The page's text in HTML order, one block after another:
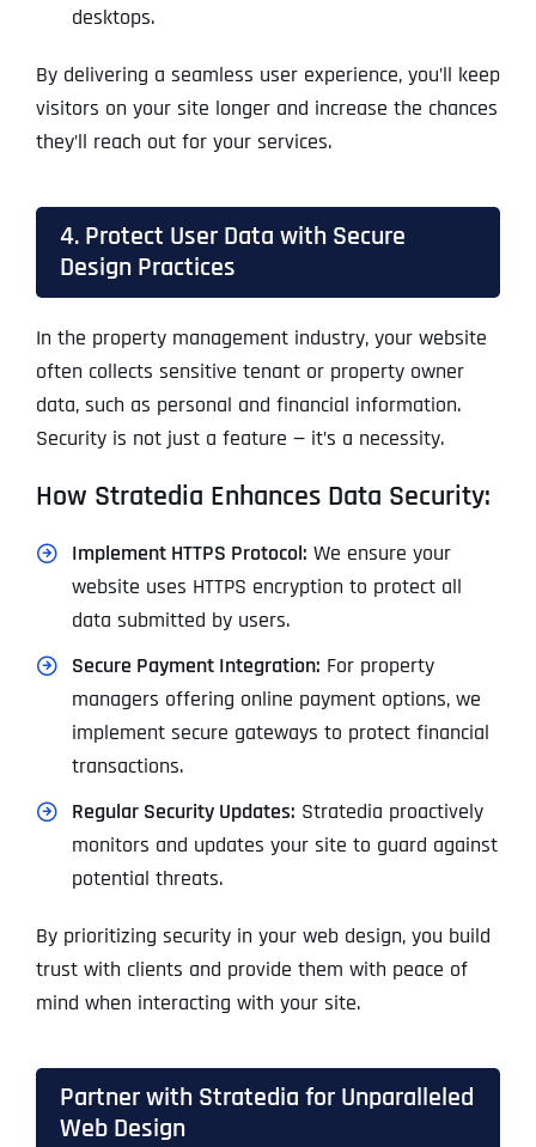
desktops.
By delivering a seamless user experience, you’ll keep
visitors on your site longer and increase the chances
they’ll reach out for your services.
4. Protect User Data with Secure
Design Practices
In the property management industry, your website
often collects sensitive tenant or property owner
data, such as personal and financial information.
Security is not just a feature — it’s a necessity.
How Stratedia Enhances Data Security:
Implement HTTPS Protocol: We ensure your
website uses HTTPS encryption to protect all
data submitted by users.
Secure Payment Integration: For property
managers offering online payment options, we
implement secure gateways to protect financial
transactions.
Regular Security Updates: Stratedia proactively
monitors and updates your site to guard against
potential threats.
By prioritizing security in your web design, you build
trust with clients and provide them with peace of
mind when interacting with your site.
Partner with Stratedia for Unparalleled
Web Design